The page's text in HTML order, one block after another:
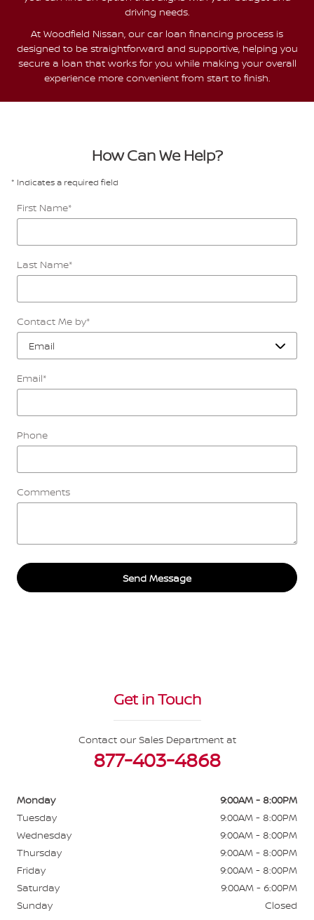
driving needs.
At Woodfield Nissan, our car loan financing process is
designed to be straightforward and supportive, helping you
secure a loan that works for you while making your overall
experience more convenient from start to finish.
How Can We Help?
* Indicates a required field
First Name*
Last Name*
Contact Me by*
Email*
Phone
Comments
Send Message
Get in Touch
Contact our Sales Department at
877-403-4868
Monday
9:00AM - 8:00PM
Tuesday
9:00AM - 8:00PM
Wednesday
9:00AM - 8:00PM
Thursday
9:00AM - 8:00PM
Friday
9:00AM - 8:00PM
Saturday
9:00AM - 6:00PM
Sunday
Closed